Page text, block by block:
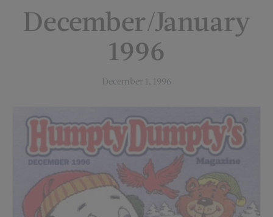
December/January
1996
December 1, 1996